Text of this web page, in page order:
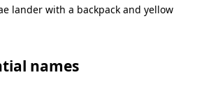
lander with a backpack and yellow
names